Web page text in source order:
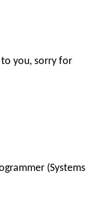
you, sorry for
(Systems